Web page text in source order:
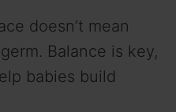
doesn’t mean
Balance is key,
babies build